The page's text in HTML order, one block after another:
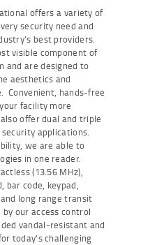
offers a variety of
security need and
best providers.
visible component of
and are designed to
aesthetics and
Convenient, hands-free
facility more
offer dual and triple
applications.
we are able to
in one reader.
(13.56 MHz),
bar code, keypad,
long range transit
our access control
vandal-resistant and
today’s challenging